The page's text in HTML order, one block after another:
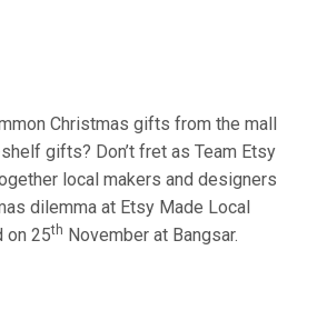
Christmas gifts from the mall
gifts? Don’t fret as Team Etsy
local makers and designers
dilemma at Etsy Made Local
on 25th November at Bangsar.